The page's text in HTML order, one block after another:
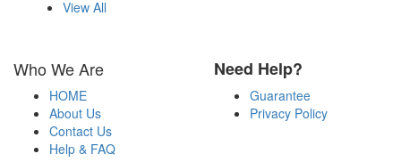
View All
Who We Are
HOME
About Us
Contact Us
Help & FAQ
Need Help?
Guarantee
Privacy Policy